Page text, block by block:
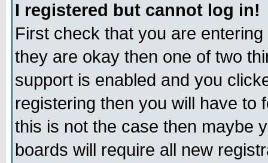
I registered but cannot log in!
First check that you are
they are okay then one of two
support is enabled and you
registering then you will have to
this is not the case then maybe
boards will require all new